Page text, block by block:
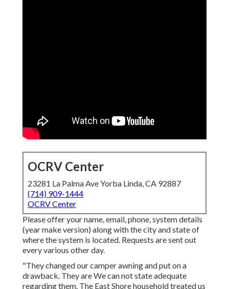
OCRV Center
23281 La Palma Ave Yorba Linda, CA 92887
(714) 909-1444
OCRV Center
Please offer your name, email, phone, system details
(year make version) along with the city and state of
where the system is located. Requests are sent out
every various other day.
"They changed our camper awning and put on a
drawback. They are We can not state adequate
regarding them. The East Shore household treated us